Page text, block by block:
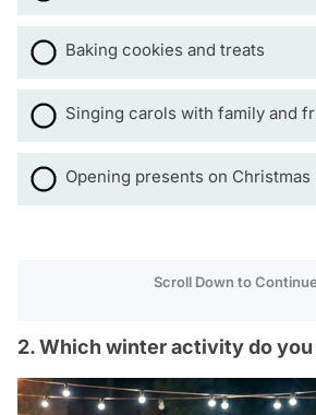
Baking cookies and treats
Singing carols with family and
Opening presents on Christmas
Scroll Down to Continue
2. Which winter activity do